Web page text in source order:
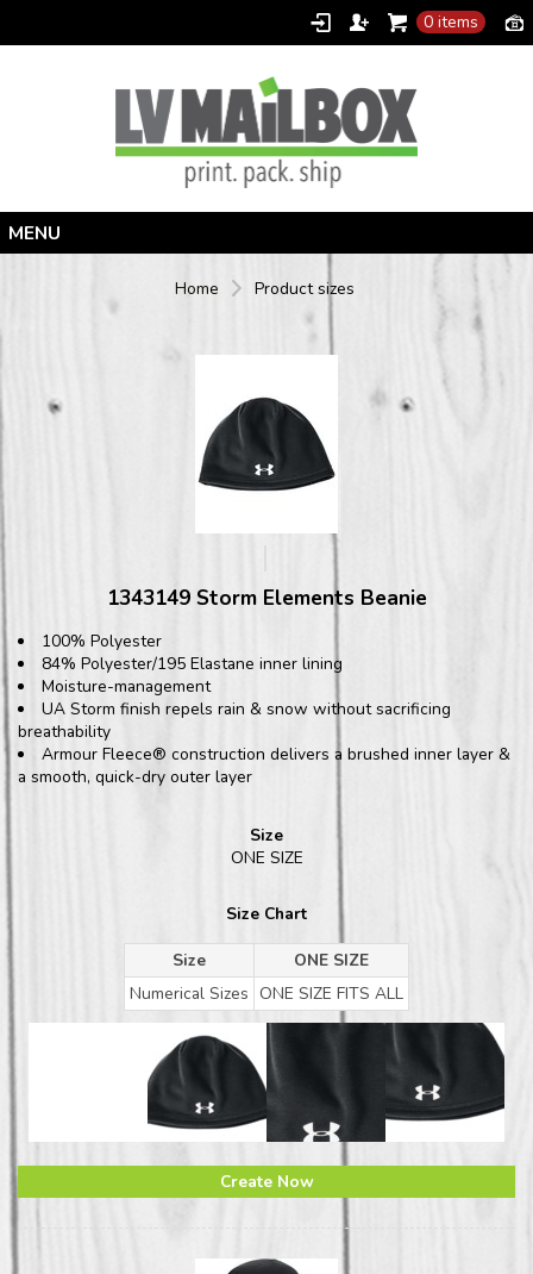
0 items
Contact
Home Product sizes
1343149 Storm Elements Beanie
100% Polyester
84% Polyester/195 Elastane inner lining
Moisture-management
UA Storm finish repels rain & snow without sacrificing
breathability
Armour Fleece® construction delivers a brushed inner layer &
a smooth, quick-dry outer layer
Size
ONE SIZE
Size Chart
Size
ONE SIZE
Numerical Sizes ONE SIZE FITS ALL
Create Now